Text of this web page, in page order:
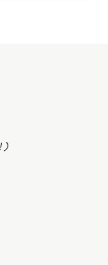
opens in new